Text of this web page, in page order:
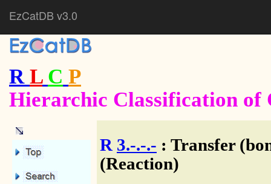
EzCatDB v3.0
R L C P
Hierarchic Classification of
R 3.-.-.- : Transfer
(Reaction)